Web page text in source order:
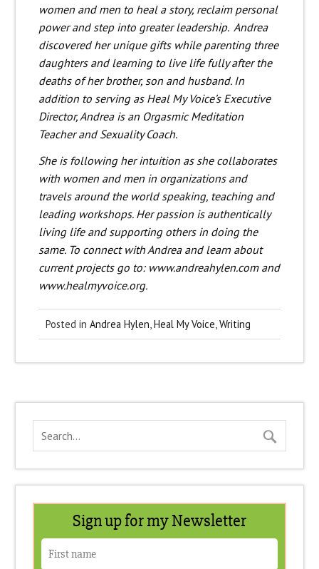
women and men to heal a story, reclaim personal
power and step into greater leadership. Andrea
discovered her unique gifts while parenting three
daughters and learning to live life fully after the
deaths of her brother, son and husband. In
addition to serving as Heal My Voice’s Executive
Director, Andrea is an Orgasmic Meditation
Teacher and Sexuality Coach.
She is following her intuition as she collaborates
with women and men in organizations and
travels around the world speaking, teaching and
leading workshops. Her passion is authentically
living life and supporting others in doing the
same. To connect with Andrea and learn about
current projects go to: www.andreahylen.com and
www.healmyvoice.org.
Posted in Andrea Hylen,Heal My Voice,Writing